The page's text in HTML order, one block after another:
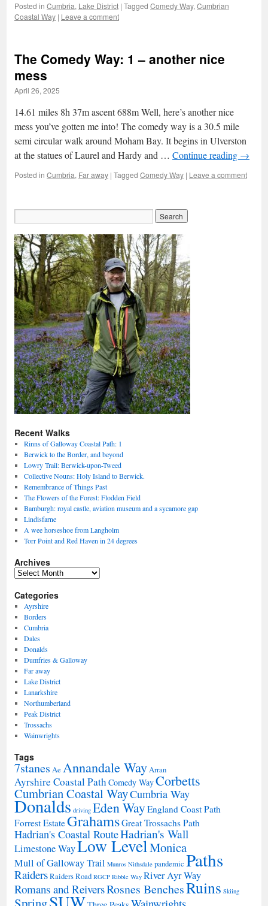
Posted in Cumbria, Lake District | Tagged Comedy Way, Cumbrian
Coastal Way | Leave a comment
The Comedy Way: 1 – another nice
mess
April 26, 2025
14.61 miles 8h 37m ascent 688m Well, here’s another nice
mess you’ve gotten me into! The comedy way is a 30.5 mile
semi circular walk around Moham Bay. It begins in Ulverston
at the statues of Laurel and Hardy and … Continue reading →
Posted in Cumbria, Far away | Tagged Comedy Way | Leave a comment
Recent Walks
Rinns of Galloway Coastal Path: 1
Berwick to the Border, and beyond
Lowry Trail: Berwick-upon-Tweed
Collective Nouns: Holy Island to Berwick.
Remembrance of Things Past
The Flowers of the Forest: Flodden Field
Bamburgh: royal castle, aviation museum and a sycamore gap
Lindisfarne
A wee horseshoe from Langholm
Torr Point and Red Haven in 24 degrees
Archives
Archives
Categories
Ayrshire
Borders
Cumbria
Dales
Donalds
Dumfries & Galloway
Far away
Lake District
Lanarkshire
Northumberland
Peak District
Trossachs
Wainwrights
Tags
7stanes Ae Annandale WayArran
Ayrshire Coastal PathComedy WayCorbetts
Cumbrian Coastal WayCumbria Way
Donalds driving Eden WayEngland Coast Path
Forrest EstateGrahamsGreat Trossachs Path
Hadrian's Coastal RouteHadrian's Wall
Limestone WayLow LevelMonica
Mull of Galloway Trail Munros Nithsdale pandemic Paths
RaidersRaiders Road RGCP Ribble Way River Ayr Way
Romans and ReiversRosnes BenchesRuins Skiing
SUW